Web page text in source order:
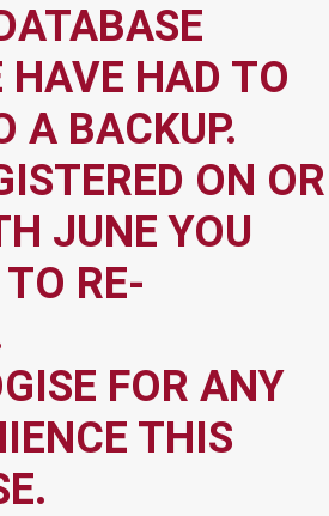
HAVE HAD TO
A BACKUP.
ON OR
JUNE YOU
RE-
FOR ANY
THIS